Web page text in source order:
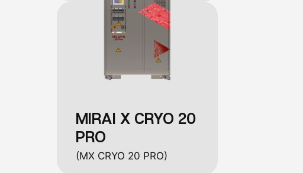
MIRAI X CRYO 20
PRO
(MX CRYO 20 PRO)